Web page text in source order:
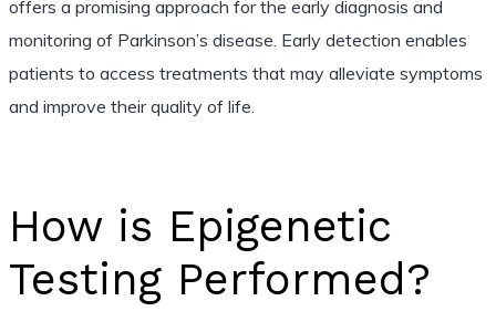
offers a promising approach for the early diagnosis and
monitoring of Parkinson’s disease. Early detection enables
patients to access treatments that may alleviate symptoms
and improve their quality of life.
How is Epigenetic
Testing Performed?